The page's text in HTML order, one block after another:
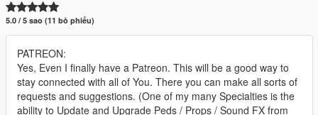
5.0 / 5 sao (11 bỏ phiếu)
PATREON:
Yes, Even I finally have a Patreon. This will be a good way to
stay connected with all of You. There you can make all sorts of
requests and suggestions. (One of my many Specialties is the
ability to Update and Upgrade Peds / Props / Sound FX from